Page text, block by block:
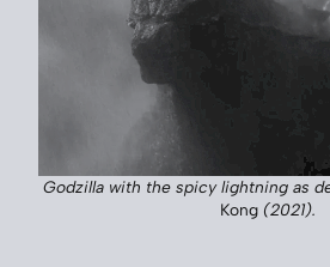
Godzilla with the spicy lightning as
Kong (2021).